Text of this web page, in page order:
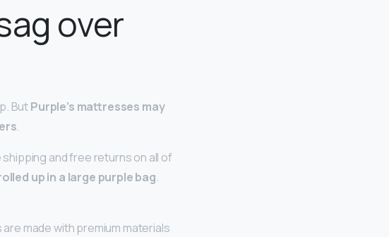
over
ButPurple’s mattresses may
.
and free returns on all of
up in a large purple bag.
made with premium materials